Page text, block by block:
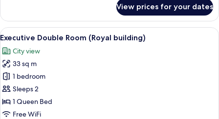
Windows
(Classic
building)
Room,
Connecting
Rooms,
No
Windows
(Classic
building)
View prices for your dates
View
all
photos
for
Executive
Double
Room
(Royal
A hotel room with a large bed, two
23
Executive Double Room (Royal building)
City view
33 sq m
1 bedroom
Sleeps 2
1 Queen Bed
Free WiFi